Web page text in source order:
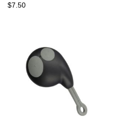
$7.50